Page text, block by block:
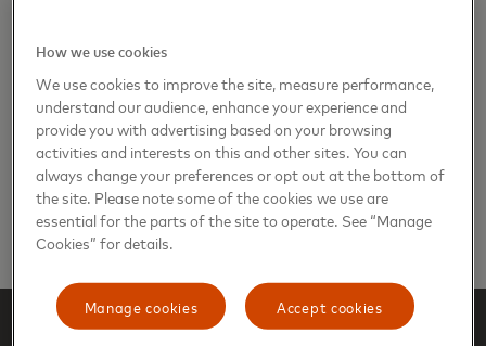
negativity and earns consumers’ trust.
Long Story Short
Marketing is an exercise in optimism and we need it
most when it seems out of reach. By working hard to
foster positivity, we earn consumers’ trust and do
well by doing good.
How we use cookies
We use cookies to improve the site, measure performance,
understand our audience, enhance your experience and
provide you with advertising based on your browsing
activities and interests on this and other sites. You can
always change your preferences or opt out at the bottom of
the site. Please note some of the cookies we use are
essential for the parts of the site to operate. See “Manage
Cookies” for details.
Accept cookies
Manage cookies